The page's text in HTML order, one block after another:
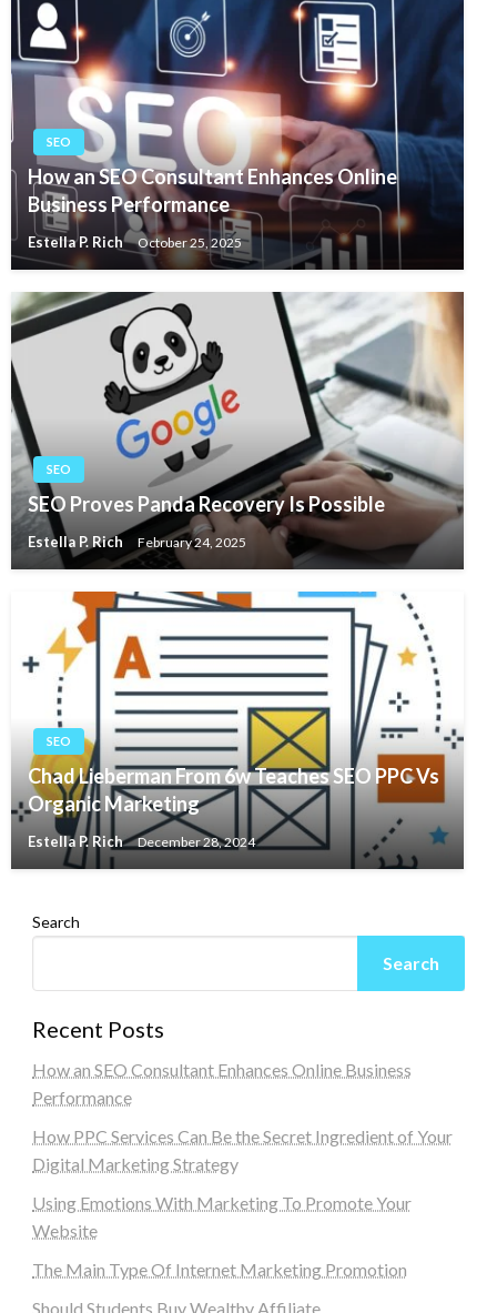
SEO
How an SEO Consultant Enhances Online
Business Performance
Estella P. Rich October 25, 2025
SEO
SEO Proves Panda Recovery Is Possible
Estella P. Rich February 24, 2025
SEO
Chad Lieberman From 6w Teaches SEO PPC Vs
Organic Marketing
Estella P. Rich December 28, 2024
Search
Search
Recent Posts
How an SEO Consultant Enhances Online Business
Performance
How PPC Services Can Be the Secret Ingredient of Your
Digital Marketing Strategy
Using Emotions With Marketing To Promote Your
Website
The Main Type Of Internet Marketing Promotion
Should Students Buy Wealthy Affiliate